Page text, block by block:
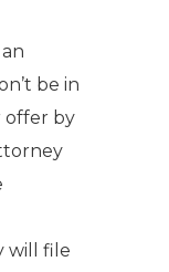
be in
offer by
will file